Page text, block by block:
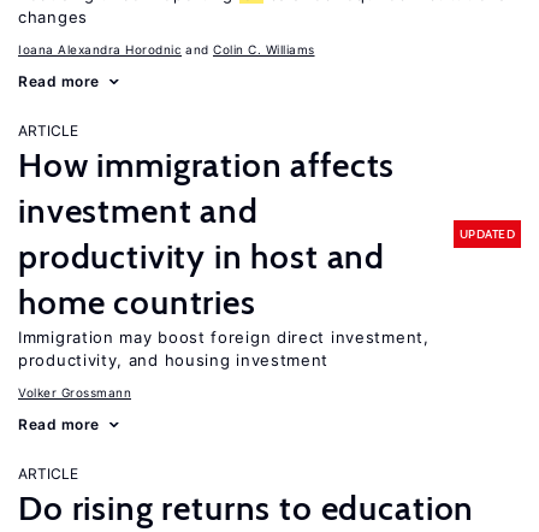
changes
Ioana Alexandra Horodnic Colin C. Williams
Read more
ARTICLE
How immigration affects
investment and
productivity in host and
home countries
UPDATED
Immigration may boost foreign direct investment,
productivity, and housing investment
Volker Grossmann
Read more
ARTICLE
Do rising returns to education